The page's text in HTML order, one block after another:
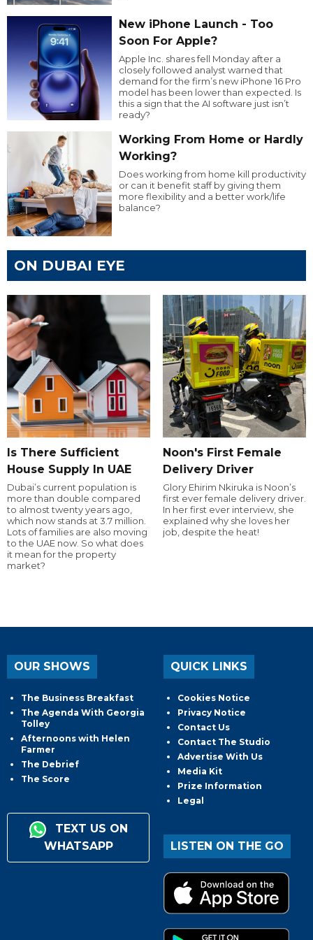
New iPhone Launch - Too
Soon For Apple?
Apple Inc. shares fell Monday after a
closely followed analyst warned that
demand for the firm’s new iPhone 16 Pro
model has been lower than expected. Is
this a sign that the AI software just isn’t
ready?
Working From Home or Hardly
Working?
Does working from home kill productivity
or can it benefit staff by giving them
more flexibility and a better work/life
balance?
ON DUBAI EYE
Is There Sufficient
House Supply In UAE
Dubai’s current population is
more than double compared
to almost twenty years ago,
which now stands at 3.7 million.
Lots of families are also moving
to the UAE now. So what does
it mean for the property
market?
Noon's First Female
Delivery Driver
Glory Ehirim Nkiruka is Noon’s
first ever female delivery driver.
In her first ever interview, she
explained why she loves her
job, despite the heat!
OUR SHOWS
The Business Breakfast
The Agenda With Georgia
Tolley
Afternoons with Helen
Farmer
The Debrief
The Score
TEXT US ON
WHATSAPP
QUICK LINKS
Cookies Notice
Privacy Notice
Contact Us
Contact The Studio
Advertise With Us
Media Kit
Prize Information
Legal
LISTEN ON THE GO